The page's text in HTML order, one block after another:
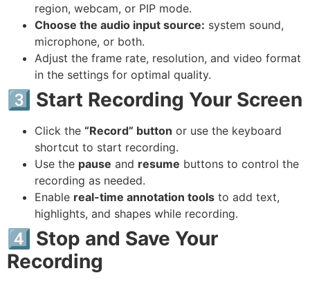
region, webcam, or PIP mode.
Choose the audio input source: system sound,
microphone, or both.
Adjust the frame rate, resolution, and video format
in the settings for optimal quality.
3️⃣ Start Recording Your Screen
Click the “Record” button or use the keyboard
shortcut to start recording.
Use the pause and resume buttons to control the
recording as needed.
Enable real-time annotation tools to add text,
highlights, and shapes while recording.
4️⃣ Stop and Save Your
Recording